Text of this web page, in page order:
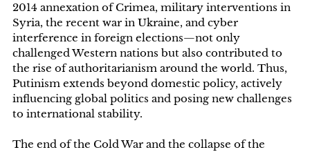
2014 annexation of Crimea, military interventions in
Syria, the recent war in Ukraine, and cyber
interference in foreign elections—not only
challenged Western nations but also contributed to
the rise of authoritarianism around the world. Thus,
Putinism extends beyond domestic policy, actively
influencing global politics and posing new challenges
to international stability.
The end of the Cold War and the collapse of the